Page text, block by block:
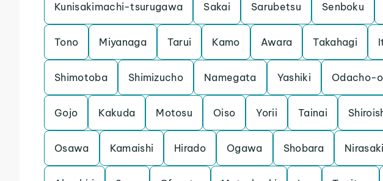
Kunisakimachi-tsurugawa Sakai Sarubetsu Senboku
Tono Miyanaga Tarui Kamo Awara Takahagi
Shimotoba Shimizucho Namegata Yashiki Odacho-
Gojo Kakuda Motosu Oiso Yorii Tainai
Osawa Kamaishi Hirado Ogawa Shobara Nirasaki